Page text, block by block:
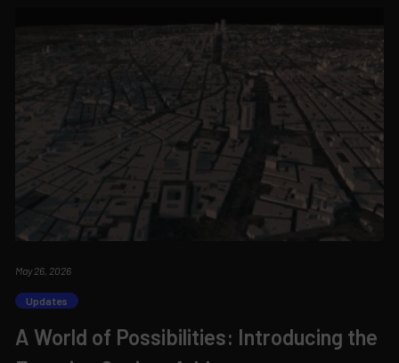
May 26, 2026
Updates
A World of Possibilities: Introducing the